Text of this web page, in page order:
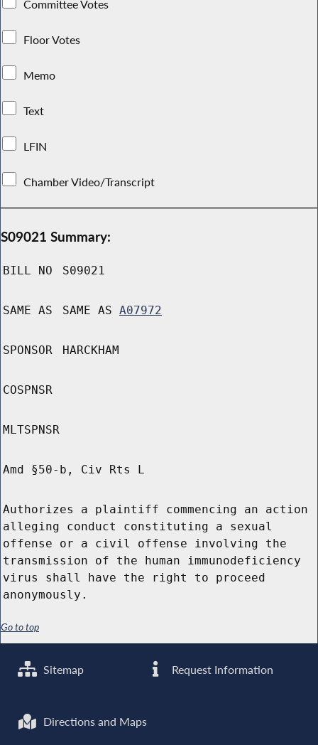
Committee Votes
Floor Votes
Memo
Text
LFIN
Chamber Video/Transcript
S09021 Summary:
BILL NO S09021
SAME AS SAME AS A07972
SPONSOR HARCKHAM
COSPNSR
MLTSPNSR
Amd §50-b, Civ Rts L
Authorizes a plaintiff commencing an action
alleging conduct constituting a sexual
offense or a civil offense involving the
transmission of the human immunodeficiency
virus shall have the right to proceed
anonymously.
Go to top
Sitemap Request Information
Directions and Maps